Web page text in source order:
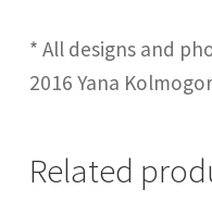
* All designs and
2016 Yana
Related